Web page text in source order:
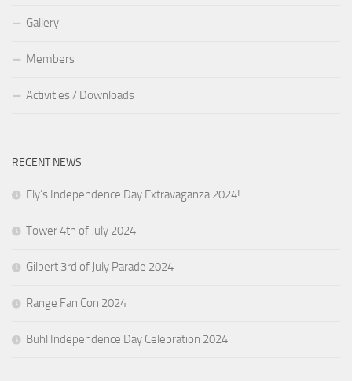
Gallery
Members
Activities / Downloads
RECENT NEWS
Ely’s Independence Day Extravaganza 2024!
Tower 4th of July 2024
Gilbert 3rd of July Parade 2024
Range Fan Con 2024
Buhl Independence Day Celebration 2024